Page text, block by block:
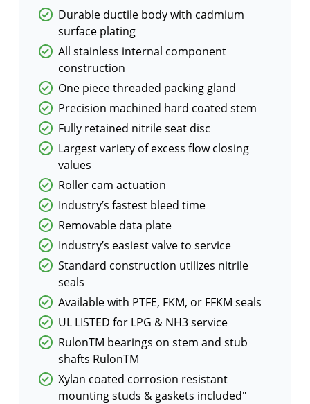
Durable ductile body with cadmium
surface plating
All stainless internal component
construction
One piece threaded packing gland
Precision machined hard coated stem
Fully retained nitrile seat disc
Largest variety of excess flow closing
values
Roller cam actuation
Industry’s fastest bleed time
Removable data plate
Industry’s easiest valve to service
Standard construction utilizes nitrile
seals
Available with PTFE, FKM, or FFKM seals
UL LISTED for LPG & NH3 service
RulonTM bearings on stem and stub
shafts RulonTM
Xylan coated corrosion resistant
mounting studs & gaskets included"